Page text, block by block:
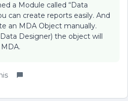
a Module called “Data
can create reports easily. And
an MDA Object manually.
Designer) the object will